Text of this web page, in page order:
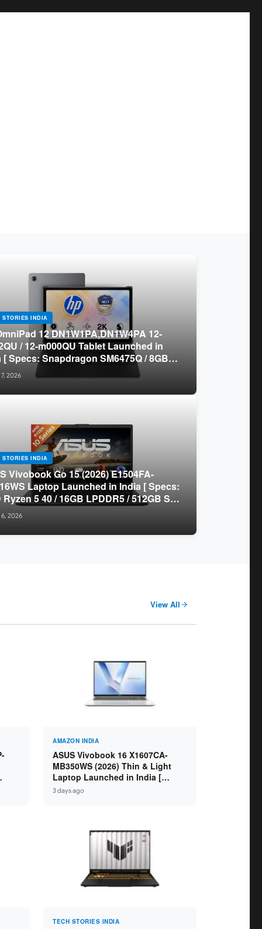
STORIES INDIA
12 DN1W1PA,DN1W4PA 12-
/ 12-m000QU Tablet Launched in
[ Specs: Snapdragon SM6475Q / 8GB
/ 128GB UFS / 12-inch 2K 90Hz /
Keyboard ]
2026
STORIES INDIA
Vivobook Go 15 (2026) E1504FA-
Laptop Launched in India [ Specs:
Ryzen 5 40 / 16GB LPDDR5 / 512GB SSD
inch FHD ]
2026
View All
AMAZON INDIA
ASUS Vivobook 16 X1607CA-
MB350WS (2026) Thin & Light
Laptop Launched in India [
Specs: Intel Core Ultra 5 225H /
3 days ago
TECH STORIES INDIA